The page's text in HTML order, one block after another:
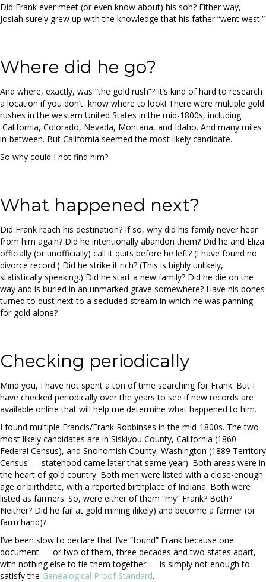
Did Frank ever meet (or even know about) his son? Either way,
Josiah surely grew up with the knowledge that his father “went west.”
Where did he go?
And where, exactly, was “the gold rush”? It’s kind of hard to research
a location if you don’t know where to look! There were multiple gold
rushes in the western United States in the mid-1800s, including
California, Colorado, Nevada, Montana, and Idaho. And many miles
in-between. But California seemed the most likely candidate.
So why could I not find him?
What happened next?
Did Frank reach his destination? If so, why did his family never hear
from him again? Did he intentionally abandon them? Did he and Eliza
officially (or unofficially) call it quits before he left? (I have found no
divorce record.) Did he strike it rich? (This is highly unlikely,
statistically speaking.) Did he start a new family? Did he die on the
way and is buried in an unmarked grave somewhere? Have his bones
turned to dust next to a secluded stream in which he was panning
for gold alone?
Checking periodically
Mind you, I have not spent a ton of time searching for Frank. But I
have checked periodically over the years to see if new records are
available online that will help me determine what happened to him.
I found multiple Francis/Frank Robbinses in the mid-1800s. The two
most likely candidates are in Siskiyou County, California (1860
Federal Census), and Snohomish County, Washington (1889 Territory
Census — statehood came later that same year). Both areas were in
the heart of gold country. Both men were listed with a close-enough
age or birthdate, with a reported birthplace of Indiana. Both were
listed as farmers. So, were either of them “my” Frank? Both?
Neither? Did he fail at gold mining (likely) and become a farmer (or
farm hand)?
I’ve been slow to declare that I’ve “found” Frank because one
document — or two of them, three decades and two states apart,
with nothing else to tie them together — is simply not enough to
satisfy the Genealogical Proof Standard.